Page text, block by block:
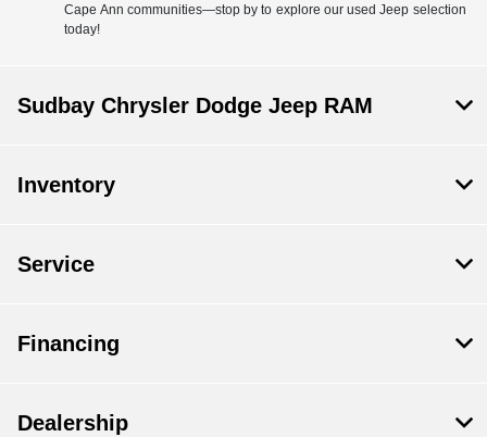
Cape Ann communities—stop by to explore our used Jeep selection
today!
Sudbay Chrysler Dodge Jeep RAM
Inventory
Service
Financing
Dealership